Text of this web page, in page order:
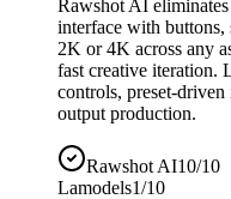
Rawshot AI
interface with buttons,
2K or 4K across any
fast creative iteration.
controls, preset-
output production.
Rawshot AI10/10
Lamodels1/10